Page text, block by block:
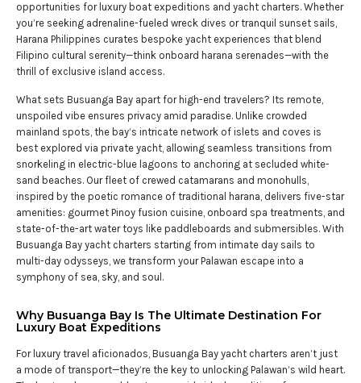
opportunities for luxury boat expeditions and yacht charters. Whether
you’re seeking adrenaline-fueled wreck dives or tranquil sunset sails,
Harana Philippines curates bespoke yacht experiences that blend
Filipino cultural serenity—think onboard harana serenades—with the
thrill of exclusive island access.
What sets Busuanga Bay apart for high-end travelers? Its remote,
unspoiled vibe ensures privacy amid paradise. Unlike crowded
mainland spots, the bay’s intricate network of islets and coves is
best explored via private yacht, allowing seamless transitions from
snorkeling in electric-blue lagoons to anchoring at secluded white-
sand beaches. Our fleet of crewed catamarans and monohulls,
inspired by the poetic romance of traditional harana, delivers five-star
amenities: gourmet Pinoy fusion cuisine, onboard spa treatments, and
state-of-the-art water toys like paddleboards and submersibles. With
Busuanga Bay yacht charters starting from intimate day sails to
multi-day odysseys, we transform your Palawan escape into a
symphony of sea, sky, and soul.
Why Busuanga Bay Is The Ultimate Destination For
Luxury Boat Expeditions
For luxury travel aficionados, Busuanga Bay yacht charters aren’t just
a mode of transport—they’re the key to unlocking Palawan’s wild heart.